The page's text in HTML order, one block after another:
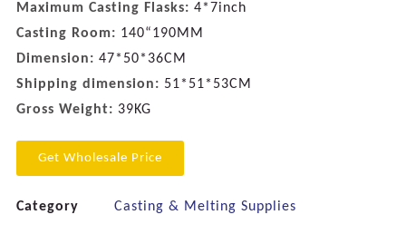
Maximum Casting Flasks: 4*7inch
Casting Room: 140“190MM
Dimension: 47*50*36CM
Shipping dimension: 51*51*53CM
Gross Weight: 39KG
Get Wholesale Price
Category Casting & Melting Supplies